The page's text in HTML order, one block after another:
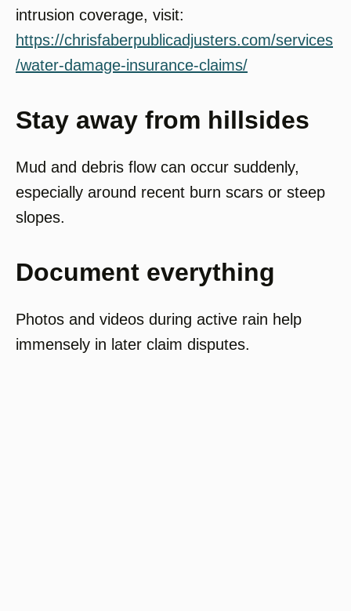
intrusion coverage, visit:
https://chrisfaberpublicadjusters.com/services
/water-damage-insurance-claims/
Stay away from hillsides
Mud and debris flow can occur suddenly,
especially around recent burn scars or steep
slopes.
Document everything
Photos and videos during active rain help
immensely in later claim disputes.